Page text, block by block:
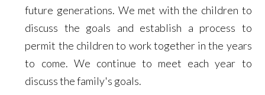
future generations. We met with the children to
discuss the goals and establish a process to
permit the children to work together in the years
to come. We continue to meet each year to
discuss the family's goals.